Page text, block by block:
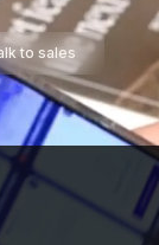
to sales